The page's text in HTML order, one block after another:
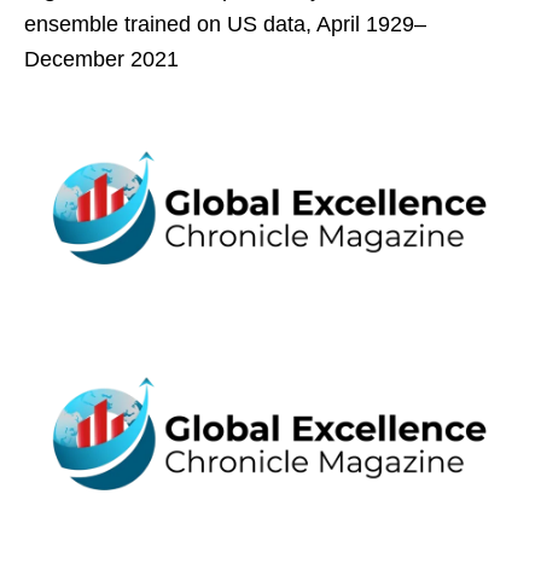
ensemble trained on US data, April 1929–
December 2021